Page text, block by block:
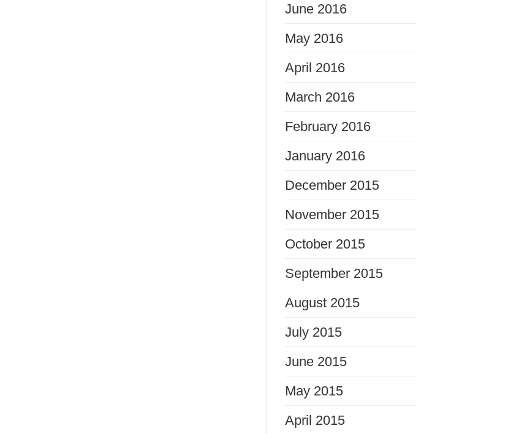
June 2016
May 2016
April 2016
March 2016
February 2016
January 2016
December 2015
November 2015
October 2015
September 2015
August 2015
July 2015
June 2015
May 2015
April 2015